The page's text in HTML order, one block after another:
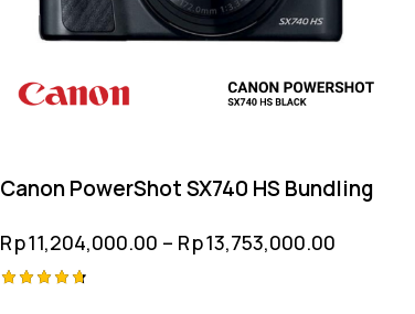
Canon PowerShot SX740 HS Bundling
Rp11,204,000.00 – Rp13,753,000.00